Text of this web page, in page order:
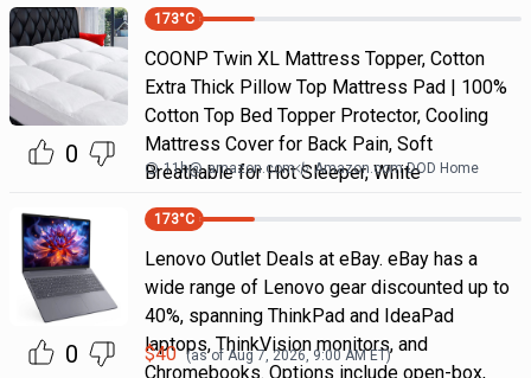
0
173°C
COONP Twin XL Mattress Topper, Cotton
Extra Thick Pillow Top Mattress Pad | 100%
Cotton Top Bed Topper Protector, Cooling
Mattress Cover for Back Pain, Soft
Breathable for Hot Sleeper, White
11h@ amazon.com Amazon.com DOD Home
0
173°C
Lenovo Outlet Deals at eBay. eBay has a
wide range of Lenovo gear discounted up to
40%, spanning ThinkPad and IdeaPad
laptops, ThinkVision monitors, and
Chromebooks. Options include open-box,
$40 (as ofAug 7, 2026, 9:00 AMET)